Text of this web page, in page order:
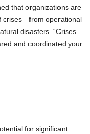
that organizations are
crises—from operational
disasters. “Crises
and coordinated your
for significant